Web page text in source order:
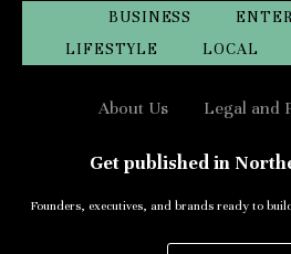
BUSINESS
LIFESTYLE
LOCAL
About Us Legal and
Get published in
Founders, executives, and brands ready to